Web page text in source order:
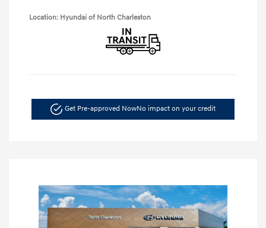
Location: Hyundai of North Charleston
Get Pre-approved NowNo impact on your credit